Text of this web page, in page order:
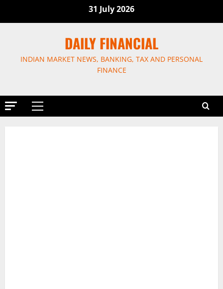
31 July 2026
DAILY FINANCIAL
INDIAN MARKET NEWS, BANKING, TAX AND PERSONAL
FINANCE
Primary